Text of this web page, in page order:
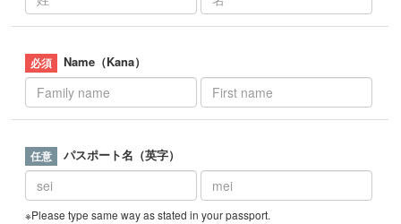
Name（Kana）
パスポート名（英字）
※Please type same way as stated in your passport.